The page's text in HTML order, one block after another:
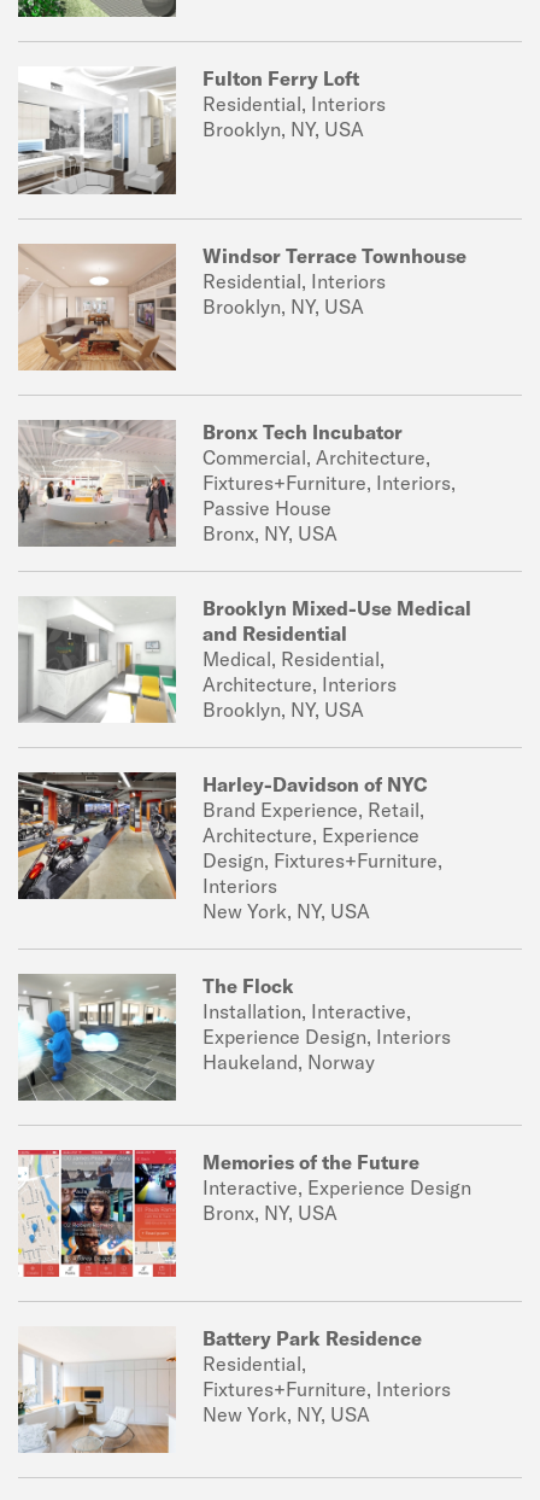
Fulton Ferry Loft
Residential, Interiors
Brooklyn, NY, USA
Windsor Terrace Townhouse
Residential, Interiors
Brooklyn, NY, USA
Bronx Tech Incubator
Commercial, Architecture,
Fixtures+Furniture, Interiors,
Passive House
Bronx, NY, USA
Brooklyn Mixed-Use Medical
and Residential
Medical, Residential,
Architecture, Interiors
Brooklyn, NY, USA
Harley-Davidson of NYC
Brand Experience, Retail,
Architecture, Experience
Design, Fixtures+Furniture,
Interiors
New York, NY, USA
The Flock
Installation, Interactive,
Experience Design, Interiors
Haukeland, Norway
Memories of the Future
Interactive, Experience Design
Bronx, NY, USA
Battery Park Residence
Residential,
Fixtures+Furniture, Interiors
New York, NY, USA